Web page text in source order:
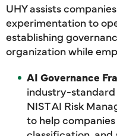
UHY assists
experimentation to
establishing
organization while
AI Governance
industry-standard
NIST AI Risk
to help